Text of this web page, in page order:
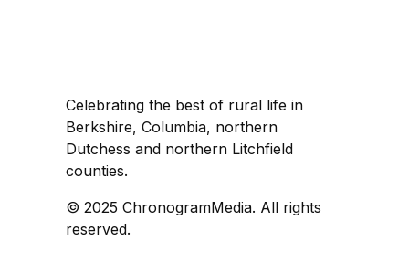
Celebrating the best of rural life in
Berkshire, Columbia, northern
Dutchess and northern Litchfield
counties.
© 2025 ChronogramMedia. All rights
reserved.